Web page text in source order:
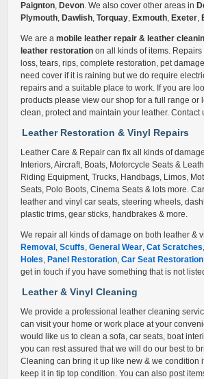
Paignton, Devon. We also cover other areas in
Plymouth, Dawlish, Torquay, Exmouth, Exeter,
We are a mobile leather repair & leather
leather restoration on all kinds of items.
loss, tears, rips, complete restoration, pet
need cover if it is raining but we do require
repairs and a suitable place to work. If you are
products please view our shop for a full range or
clean, protect and maintain your leather. Contact
Leather Restoration & Vinyl Repairs
Leather Care & Repair can fix all kinds of
Interiors, Aircraft, Boats, Motorcycle Seats &
Riding Equipment, Trucks, Handbags, Limos,
Seats, Polo Boots, Cinema Seats & lots more.
leather and vinyl car seats, steering wheels,
plastic trims, gear sticks, handbrakes & more.
We repair all kinds of damage on both leather &
Removal , Scuffs, General Wear, Cat Scratches,
Holes, Panel Restoration, Car Seat Restoration
get in touch if you have something that is not
Leather & Vinyl Cleaning
We provide a professional leather cleaning
can visit your home or work place at your
would like us to clean a sofa, car seats, boat
you can rest assured that we will do our best to
Cleaning can bring it up like new & we condition
keep it in tip top condition. You can also post